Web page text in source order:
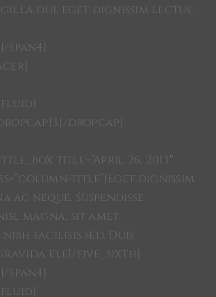
dui, eget dignissim lectus.
dropcap]
title=”April 26, 2013″
title”]Eget dignissim
ac neque. Suspendisse
magna, sit amet
facilisis sed. Duis
ele[/five_sixth]